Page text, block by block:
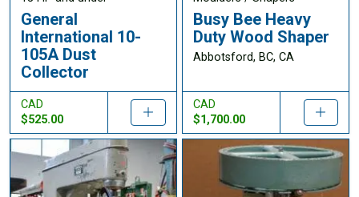
General
International 10-
105A Dust
Collector
CAD
$525.00
Busy Bee Heavy
Duty Wood Shaper
Abbotsford, BC, CA
CAD
$1,700.00